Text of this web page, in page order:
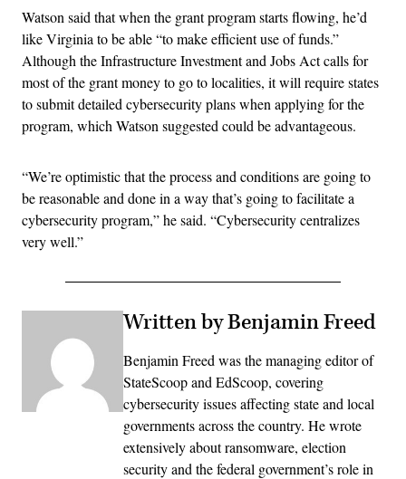
Watson said that when the grant program starts flowing, he’d
like Virginia to be able “to make efficient use of funds.”
Although the Infrastructure Investment and Jobs Act calls for
most of the grant money to go to localities, it will require states
to submit detailed cybersecurity plans when applying for the
program, which Watson suggested could be advantageous.
“We’re optimistic that the process and conditions are going to
be reasonable and done in a way that’s going to facilitate a
cybersecurity program,” he said. “Cybersecurity centralizes
very well.”
Written by Benjamin Freed
Benjamin Freed was the managing editor of
StateScoop and EdScoop, covering
cybersecurity issues affecting state and local
governments across the country. He wrote
extensively about ransomware, election
security and the federal government’s role in